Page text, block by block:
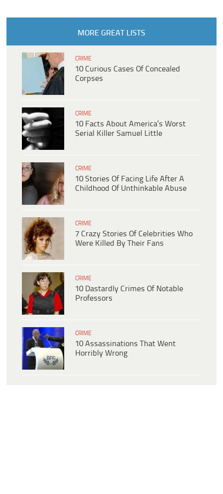
MORE GREAT LISTS
CRIME
10 Curious Cases Of Concealed
Corpses
CRIME
10 Facts About America’s Worst
Serial Killer Samuel Little
CRIME
10 Stories Of Facing Life After A
Childhood Of Unthinkable Abuse
CRIME
7 Crazy Stories Of Celebrities Who
Were Killed By Their Fans
CRIME
10 Dastardly Crimes Of Notable
Professors
CRIME
10 Assassinations That Went
Horribly Wrong